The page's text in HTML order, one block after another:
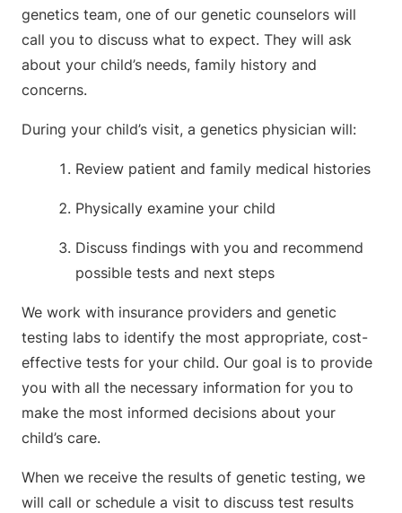
genetics team, one of our genetic counselors will
call you to discuss what to expect. They will ask
about your child’s needs, family history and
concerns.
During your child’s visit, a genetics physician will:
Review patient and family medical histories
Physically examine your child
Discuss findings with you and recommend
possible tests and next steps
We work with insurance providers and genetic
testing labs to identify the most appropriate, cost-
effective tests for your child. Our goal is to provide
you with all the necessary information for you to
make the most informed decisions about your
child’s care.
When we receive the results of genetic testing, we
will call or schedule a visit to discuss test results